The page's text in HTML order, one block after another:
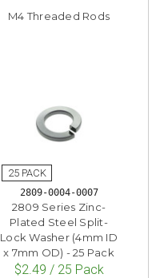
M4 Threaded Rods
2809-0004-0007
2809 Series Zinc-
Plated Steel Split-
Lock Washer (4mm ID
x 7mm OD) - 25 Pack
$2.49 / 25 Pack